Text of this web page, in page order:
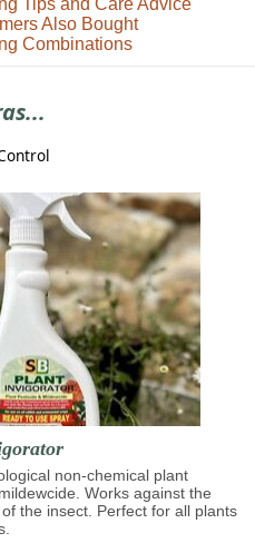
Tips and Care Advice
Also Bought
Combinations
non-chemical plant
Works against the
the insect. Perfect for all plants